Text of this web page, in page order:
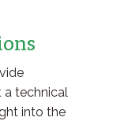
a technical
into the